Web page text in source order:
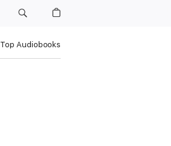
Top Audiobooks